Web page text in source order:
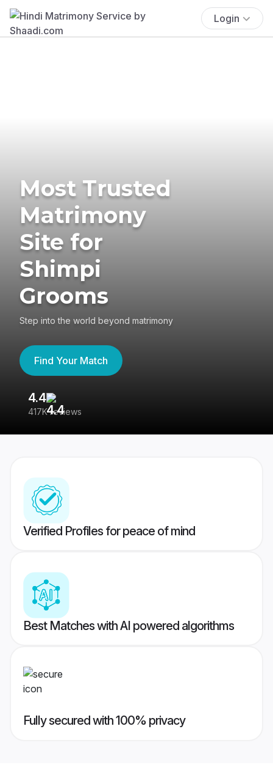
Login
Most Trusted
Matrimony
Site for
Shimpi
Grooms
Step into the world beyond matrimony
Find Your Match
4.4
417K reviews
Verified Profiles for peace of mind
Best Matches with AI powered algorithms
Fully secured with 100% privacy